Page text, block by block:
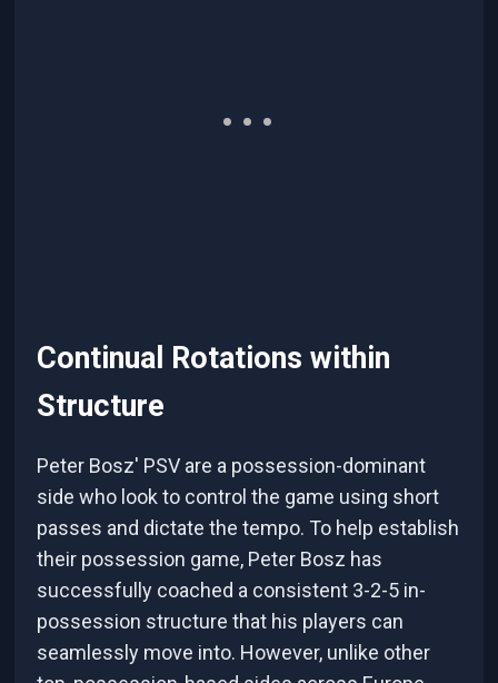
Continual Rotations within
Structure
Peter Bosz' PSV are a possession-dominant
side who look to control the game using short
passes and dictate the tempo. To help establish
their possession game, Peter Bosz has
successfully coached a consistent 3-2-5 in-
possession structure that his players can
seamlessly move into. However, unlike other